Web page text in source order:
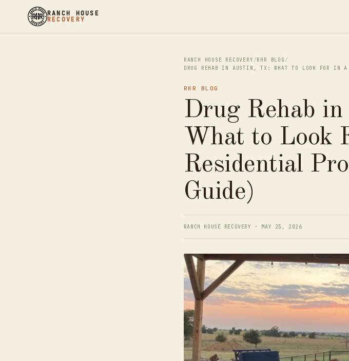
RANCH HOUSE
RECOVERY
RANCH HOUSE RECOVERY / RHR BLOG /
DRUG REHAB IN AUSTIN, TX: WHAT TO LOOK FOR IN
RHR BLOG
Drug Rehab
What to Look
Residential
Guide)
RANCH HOUSE RECOVERY · MAY 25, 2026